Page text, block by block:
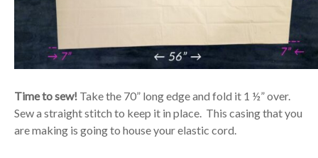
Time to sew!Take the 70” long edge and fold it 1 ½” over.
Sew a straight stitch to keep it in place. This casing that you
are making is going to house your elastic cord.